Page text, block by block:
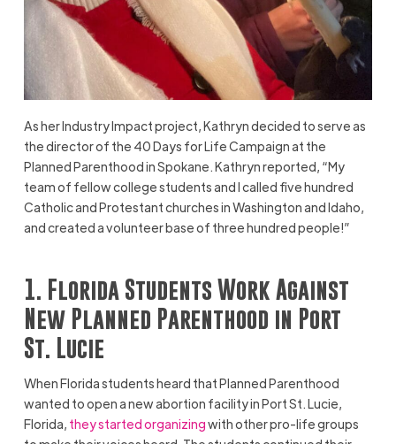
As her Industry Impact project, Kathryn decided to serve as
the director of the 40 Days for Life Campaign at the
Planned Parenthood in Spokane. Kathryn reported, “My
team of fellow college students and I called five hundred
Catholic and Protestant churches in Washington and Idaho,
and created a volunteer base of three hundred people!”
1. Florida Students Work Against
New Planned Parenthood in Port
St. Lucie
When Florida students heard that Planned Parenthood
wanted to open a new abortion facility in Port St. Lucie,
Florida, they started organizingwith other pro-life groups